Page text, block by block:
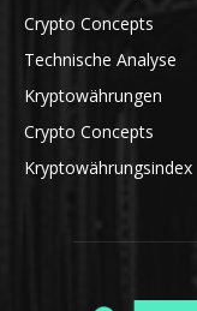
Crypto Concepts
Technische Analyse
Kryptowährungen
Crypto Concepts
Kryptowährungsindex